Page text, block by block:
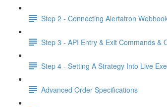
Step 2 - Connecting Alertatron
Step 3 - API Entry & Exit Commands &
Step 4 - Setting A Strategy Into Live
Advanced Order Specifications